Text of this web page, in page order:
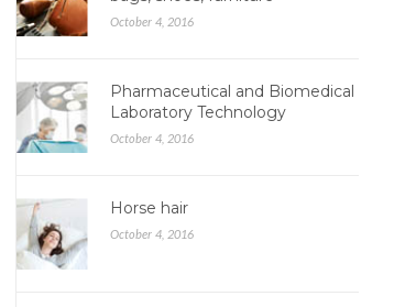
October 4, 2016
Pharmaceutical and Biomedical
Laboratory Technology
October 4, 2016
Horse hair
October 4, 2016